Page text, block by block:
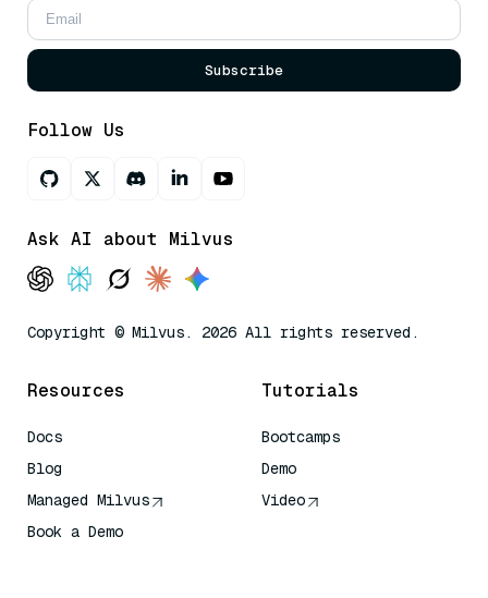
Subscribe
Follow Us
Ask AI about Milvus
Copyright © Milvus. 2026 All rights reserved.
Resources
Docs
Blog
Managed Milvus
Book a Demo
Tutorials
Bootcamps
Demo
Video